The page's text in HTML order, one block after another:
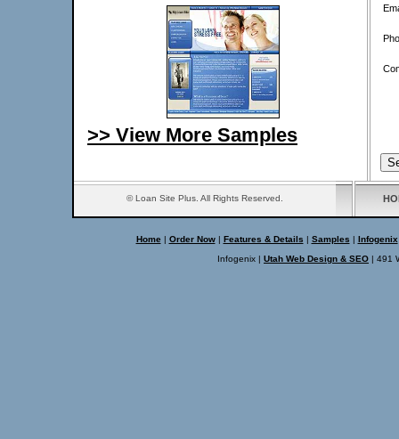
>> View More Samples
© Loan Site Plus. All Rights Reserved.
Home| Order Now| Features & Details | Samples | Infogenix
Infogenix | Utah Web Design & SEO | 491